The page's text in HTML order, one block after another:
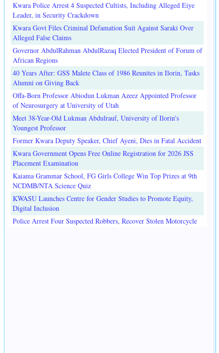
Kwara Police Arrest 4 Suspected Cultists, Including Alleged Eiye
Leader, in Security Crackdown
Kwara Govt Files Criminal Defamation Suit Against Saraki Over
Alleged False Claims
Governor AbdulRahman AbdulRazaq Elected President of Forum of
African Regions
40 Years After: GSS Malete Class of 1986 Reunites in Ilorin, Tasks
Alumni on Giving Back
Offa-Born Professor Abiodun Lukman Azeez Appointed Professor
of Neurosurgery at University of Utah
Meet 38-Year-Old Lukman Abdulrauf, University of Ilorin's
Youngest Professor
Former Kwara Deputy Speaker, Chief Ayeni, Dies in Fatal Accident
Kwara Government Opens Free Online Registration for 2026 JSS
Placement Examination
Kaiama Grammar School, FG Girls College Win Top Prizes at 9th
NCDMB/NTA Science Quiz
KWASU Launches Centre for Gender Studies to Promote Equity,
Digital Inclusion
Police Arrest Four Suspected Robbers, Recover Stolen Motorcycle